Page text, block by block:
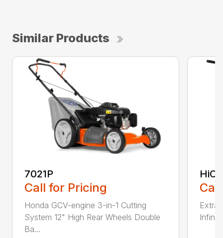
Similar Products
7021P
Call for Pricing
Honda GCV-engine 3-in-1 Cutting
System 12" High Rear Wheels Double
Ba...
Extra